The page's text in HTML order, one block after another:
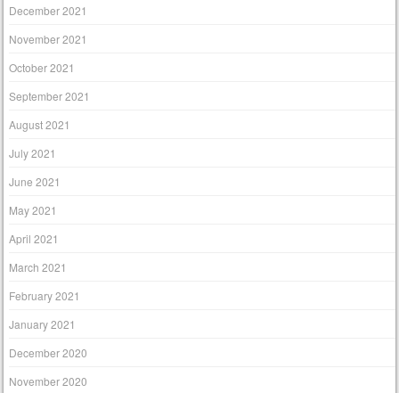
December 2021
November 2021
October 2021
September 2021
August 2021
July 2021
June 2021
May 2021
April 2021
March 2021
February 2021
January 2021
December 2020
November 2020